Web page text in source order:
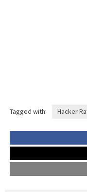
Tagged with: Hacker